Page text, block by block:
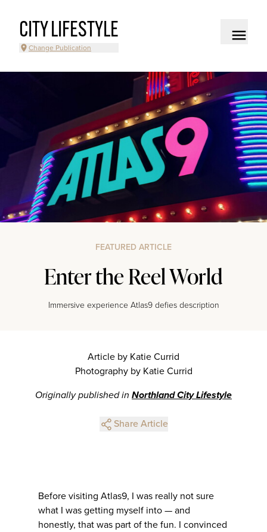
CITY LIFESTYLE
Change Publication
FEATURED ARTICLE
Enter the Reel World
Immersive experience Atlas9 defies description
Article by Katie Currid
Photography by Katie Currid
Originally published in Northland City Lifestyle
Share Article
Before visiting Atlas9, I was really not sure
what I was getting myself into — and
honestly, that was part of the fun. I convinced